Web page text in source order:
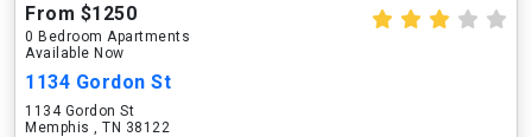
From $1250
0 Bedroom Apartments
Available Now
1134 Gordon St
1134 Gordon St
Memphis , TN 38122